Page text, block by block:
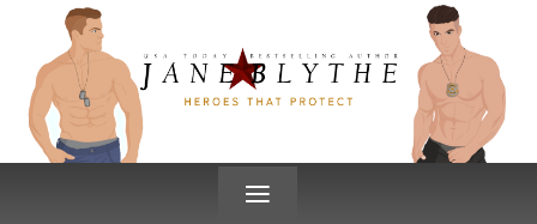
CONTENT
≡